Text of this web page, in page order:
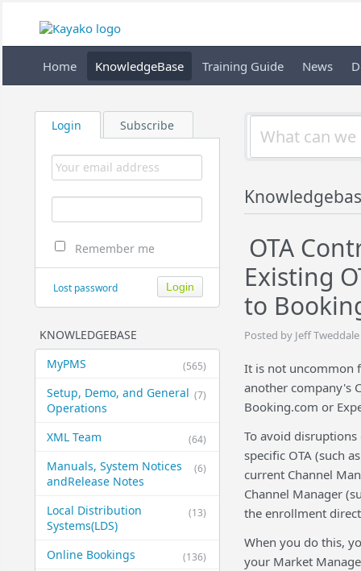
Home KnowledgeBase Training Guide News
Login Subscribe
Remember me
Lost password
KNOWLEDGEBASE
(565)
MyPMS
(7)
Setup, Demo, and General​
Operations
(64)
XML Team
(6)
Manuals, System Notices
and​Release Notes
(13)
Local Distribution
Systems​(LDS)
(136)
Online Bookings
OTA
Existing
to
Posted by Jeff
It is not uncommon
another company's
Booking.com or
To avoid
specific OTA (such
current Channel
Channel Manager
the enrollment
When you do this,
your Market